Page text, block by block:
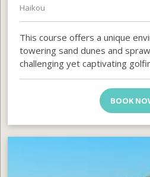
Haikou
This course offers a unique
towering sand dunes and
challenging yet captivating
BOOK